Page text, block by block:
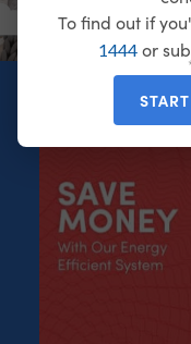
To find out if
1444or